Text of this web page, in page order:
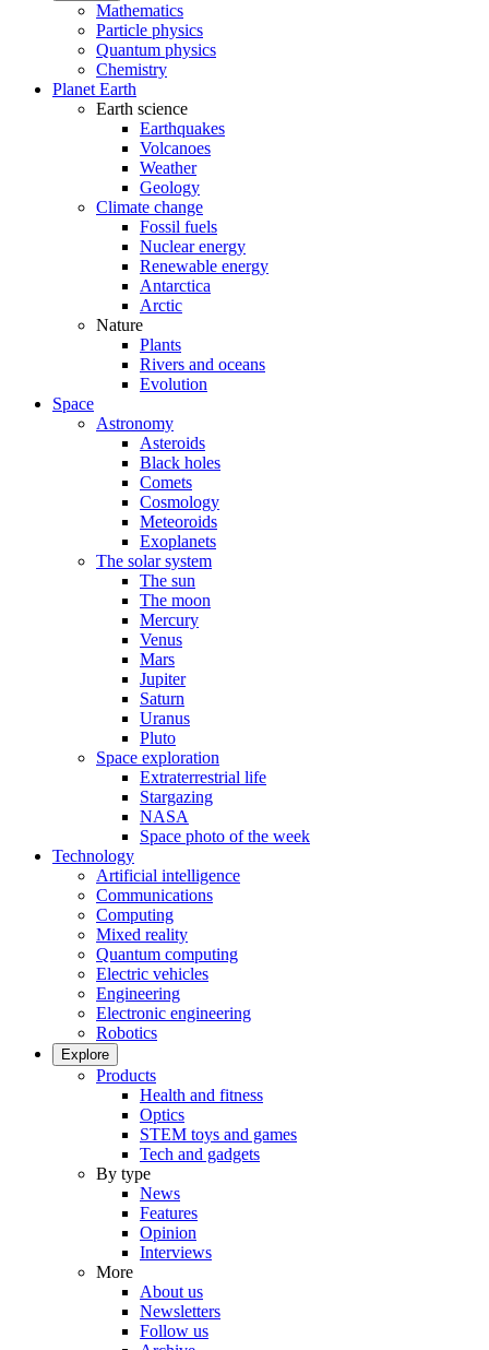
Mathematics
Particle physics
Quantum physics
Chemistry
Planet Earth
Earth science
Earthquakes
Volcanoes
Weather
Geology
Climate change
Fossil fuels
Nuclear energy
Renewable energy
Antarctica
Arctic
Nature
Plants
Rivers and oceans
Evolution
Space
Astronomy
Asteroids
Black holes
Comets
Cosmology
Meteoroids
Exoplanets
The solar system
The sun
The moon
Mercury
Venus
Mars
Jupiter
Saturn
Uranus
Pluto
Space exploration
Extraterrestrial life
Stargazing
NASA
Space photo of the week
Technology
Artificial intelligence
Communications
Computing
Mixed reality
Quantum computing
Electric vehicles
Engineering
Electronic engineering
Robotics
Explore
Products
Health and fitness
Optics
STEM toys and games
Tech and gadgets
By type
News
Features
Opinion
Interviews
More
About us
Newsletters
Follow us